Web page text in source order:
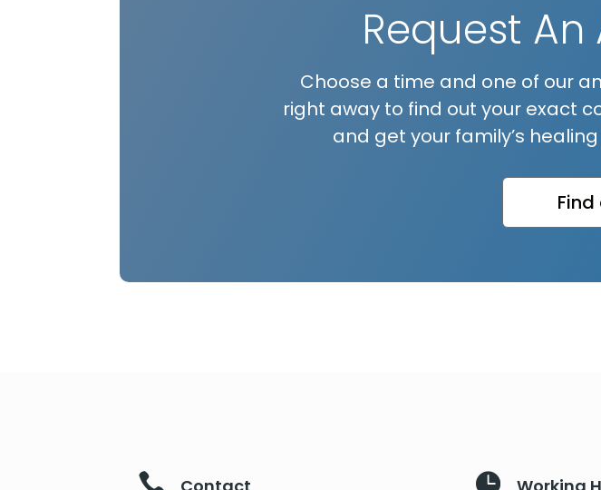
Request
Choose a time and one of our
right away to find out your exact
and get your family’s
 